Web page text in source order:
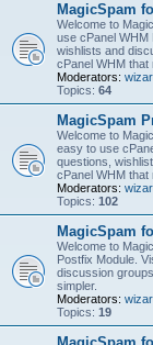
MagicSpam
Welcome to
use cPanel WHM
wishlists and
cPanel WHM that
Moderators:
Topics: 64
MagicSpam
Welcome to
easy to use
questions,
cPanel WHM that
Moderators:
Topics: 102
MagicSpam
Welcome to
Postfix Module.
discussion
simpler.
Moderators:
Topics: 19